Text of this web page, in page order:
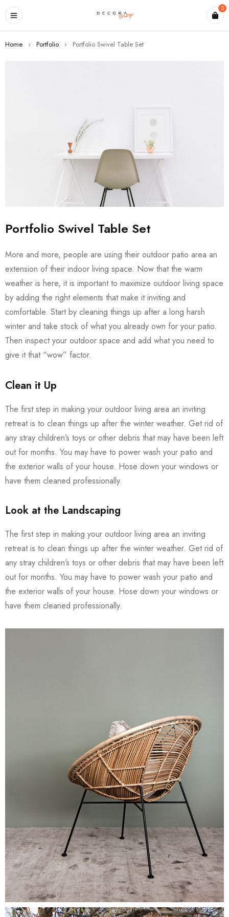
0
Home › Portfolio › Portfolio Swivel Table Set
Portfolio Swivel Table Set
More and more, people are using their outdoor patio area an
extension of their indoor living space. Now that the warm
weather is here, it is important to maximize outdoor living space
by adding the right elements that make it inviting and
comfortable. Start by cleaning things up after a long harsh
winter and take stock of what you already own for your patio.
Then inspect your outdoor space and add what you need to
give it that “wow” factor.
Clean it Up
The first step in making your outdoor living area an inviting
retreat is to clean things up after the winter weather. Get rid of
any stray children’s toys or other debris that may have been left
out for months. You may have to power wash your patio and
the exterior walls of your house. Hose down your windows or
have them cleaned professionally.
Look at the Landscaping
The first step in making your outdoor living area an inviting
retreat is to clean things up after the winter weather. Get rid of
any stray children’s toys or other debris that may have been left
out for months. You may have to power wash your patio and
the exterior walls of your house. Hose down your windows or
have them cleaned professionally.